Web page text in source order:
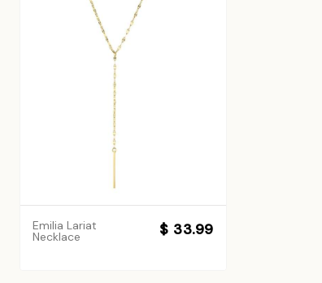
Emilia Lariat
Necklace $ 33.99